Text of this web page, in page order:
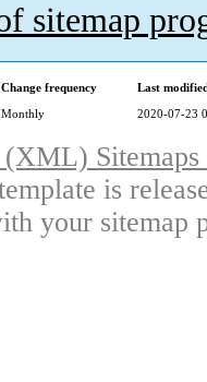
sitemap
Change frequency
Last
Monthly 2020-07-23
is
your sitemap